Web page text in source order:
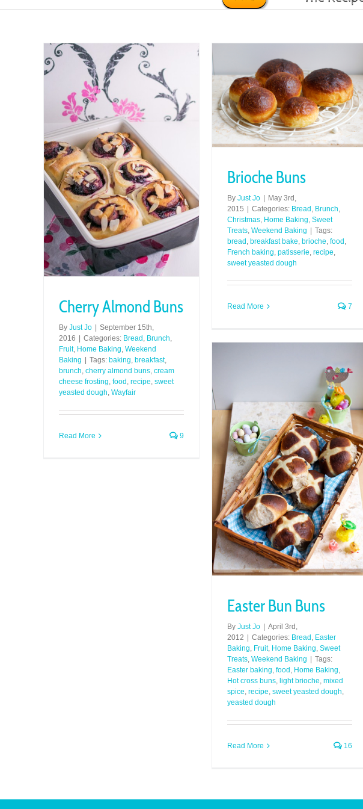
Cherry Almond Buns
By Just Jo
September 15th,
2016
Categories: Bread , Brunch,
Fruit, Home Baking, Weekend
Baking
Tags: baking, breakfast,
brunch, cherry almond buns, cream
cheese frosting, food , recipe, sweet
yeasted dough, Wayfair
Read More 9
Brioche Buns
By Just Jo
May 3rd,
2015
Categories: Bread , Brunch,
Christmas, Home Baking, Sweet
Treats, Weekend Baking
Tags:
bread , breakfast bake, brioche, food ,
French baking, patisserie, recipe,
sweet yeasted dough
Read More 7
Easter Bun Buns
By Just Jo | April 3rd,
2012 | Categories: Bread Easter
Baking Fruit, Home Baking Sweet
Treats Weekend Baking | Tags:
Easter baking food Home Baking
Hot cross buns light brioche mixed
spice recipe sweet yeasted dough
yeasted dough
Read More 16